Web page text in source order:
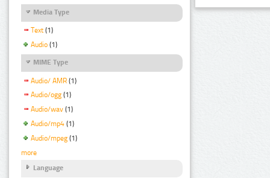
Media Type
Text (1)
Audio (1)
MIME Type
Audio/ AMR (1)
Audio/ogg (1)
Audio/wav (1)
Audio/mp4 (1)
Audio/mpeg (1)
more
Language